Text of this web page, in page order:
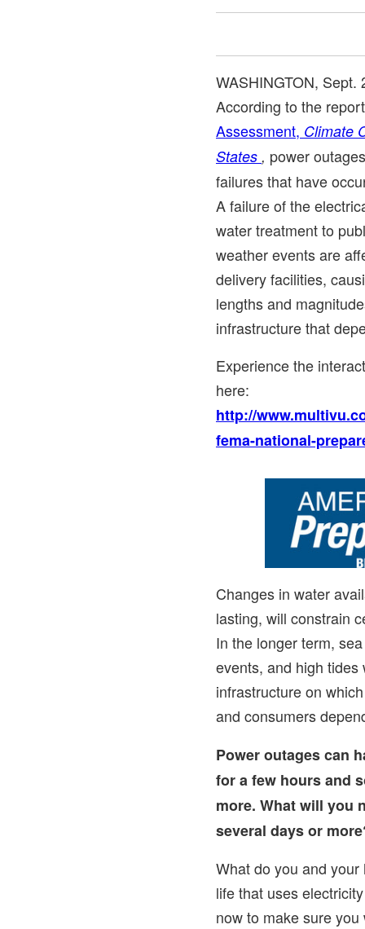
WASHINGTON, Sept.
According to the
Assessment, Climate
States , power
failures that have
A failure of the
water treatment to
weather events are
delivery facilities,
lengths and
infrastructure that
Experience the
here:
http://
fema-national-
Changes in water
lasting, will constrain
In the longer term,
events, and high
infrastructure on
and consumers
Power outages can
for a few hours and
more. What will you
several days or
What do you and
life that uses
now to make sure